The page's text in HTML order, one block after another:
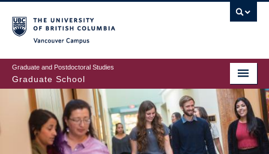
to
main
content
Graduate and Postdoctoral Studies
Graduate School